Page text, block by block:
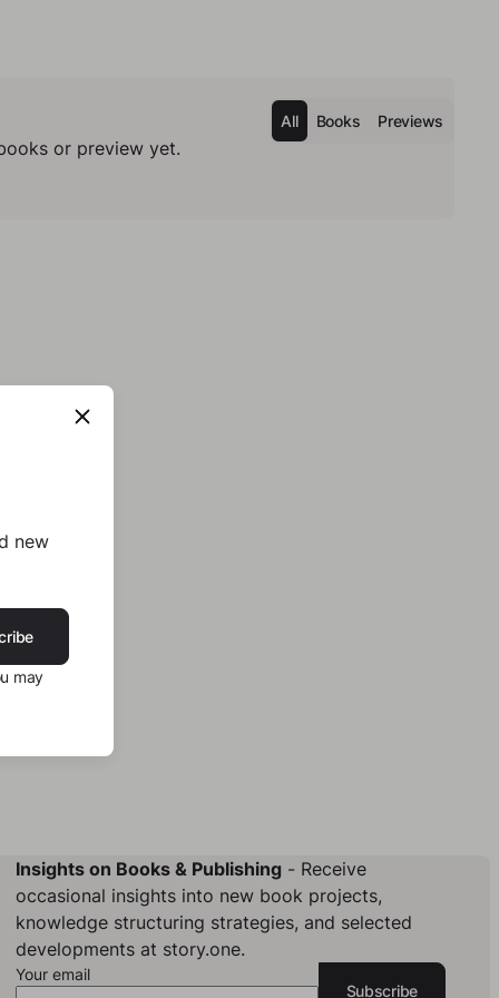
All Books Previews
or preview yet.
Insights on Books & Publishing- Receive
occasional insights into new book projects,
knowledge structuring strategies, and selected
developments at story.one.
Your email
Subscribe
new
may